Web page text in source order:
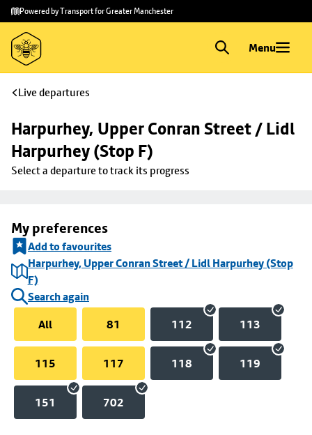
Skip to
main
content
Skip
to
footer
Powered by Transport for Greater Manchester
Menu
Live departures
Harpurhey, Upper Conran Street / Lidl
Harpurhey (Stop F)
Select a departure to track its progress
My preferences
Add to favourites
Harpurhey, Upper Conran Street / Lidl Harpurhey (Stop
F)
Search again
All
81 112 113
115 117 118 119
151 702